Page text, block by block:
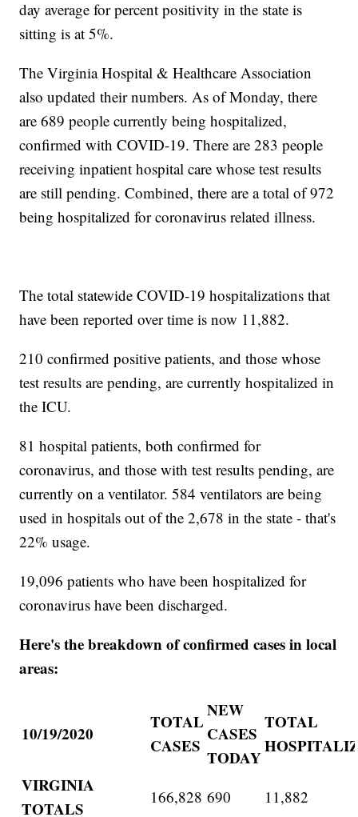
day average for percent positivity in the state is
sitting is at 5%.
The Virginia Hospital & Healthcare Association
also updated their numbers. As of Monday, there
are 689 people currently being hospitalized,
confirmed with COVID-19. There are 283 people
receiving inpatient hospital care whose test results
are still pending. Combined, there are a total of 972
being hospitalized for coronavirus related illness.
The total statewide COVID-19 hospitalizations that
have been reported over time is now 11,882.
210 confirmed positive patients, and those whose
test results are pending, are currently hospitalized in
the ICU.
81 hospital patients, both confirmed for
coronavirus, and those with test results pending, are
currently on a ventilator. 584 ventilators are being
used in hospitals out of the 2,678 in the state - that's
22% usage.
19,096 patients who have been hospitalized for
coronavirus have been discharged.
Here's the breakdown of confirmed cases in local
areas:
10/19/2020
TOTAL
CASES
NEW
CASES
TODAY
TOTAL
VIRGINIA
TOTALS
166,828 690 11,882